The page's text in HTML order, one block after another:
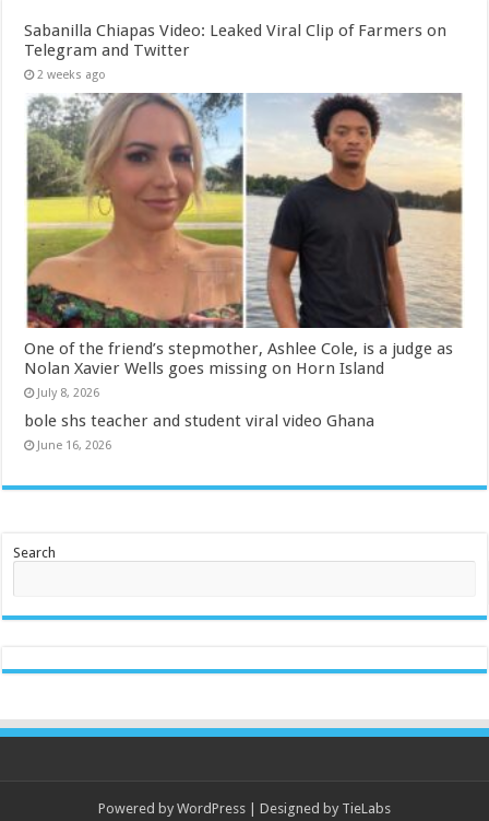
Sabanilla Chiapas Video: Leaked Viral Clip of Farmers on
Telegram and Twitter
2 weeks ago
One of the friend’s stepmother, Ashlee Cole, is a judge as
Nolan Xavier Wells goes missing on Horn Island
July 8, 2026
bole shs teacher and student viral video Ghana
June 16, 2026
Search
Powered by WordPress | Designed by TieLabs